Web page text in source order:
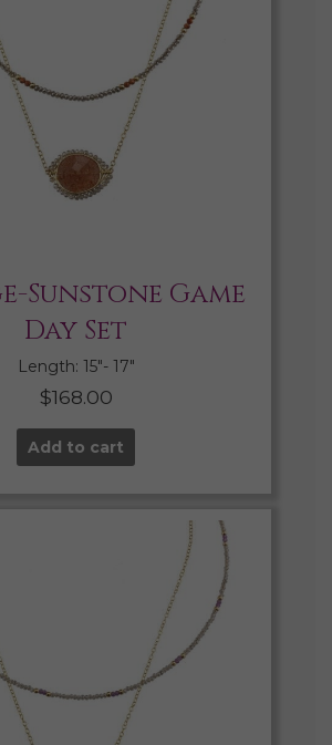
Sunstone Game
Day Set
Length: 15″- 17″
$168.00
Add to cart